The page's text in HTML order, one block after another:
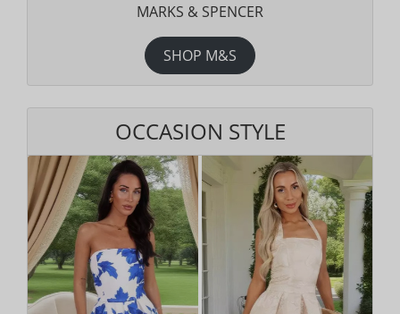
MARKS & SPENCER
SHOP M&S
OCCASION STYLE